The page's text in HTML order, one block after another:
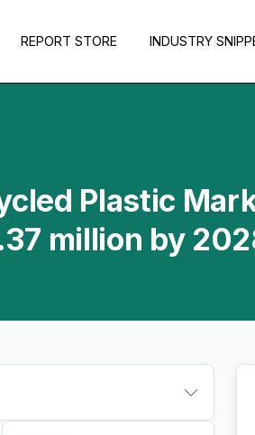
REPORT STORE INDUSTRY
Plastic
million by